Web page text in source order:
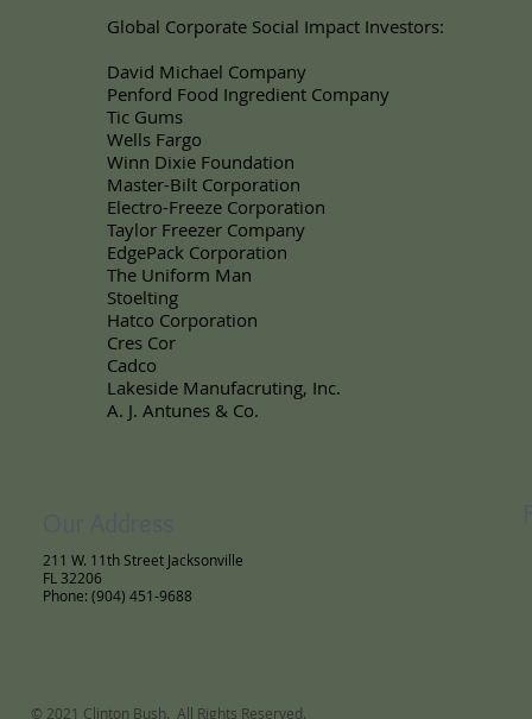
Global Corporate Social Impact Investors:
David Michael Company
Penford Food Ingredient Company
Tic Gums
Wells Fargo
Winn Dixie Foundation
Master-Bilt Corporation
Electro-Freeze Corporation
Taylor Freezer Company
EdgePack Corporation
The Uniform Man
Stoelting
Hatco Corporation
Cres Cor
Cadco
Lakeside Manufacruting, Inc.
A. J. Antunes & Co.
211 W. 11th Street Jacksonville
FL 32206
Phone: (904) 451-9688
© 2021 Clinton Bush. All Rights Reserved.